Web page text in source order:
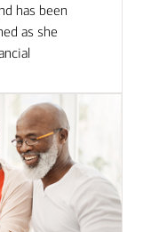
has been
as she